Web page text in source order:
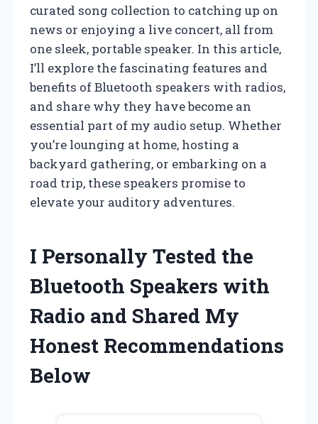
curated song collection to catching up on
news or enjoying a live concert, all from
one sleek, portable speaker. In this article,
I’ll explore the fascinating features and
benefits of Bluetooth speakers with radios,
and share why they have become an
essential part of my audio setup. Whether
you’re lounging at home, hosting a
backyard gathering, or embarking on a
road trip, these speakers promise to
elevate your auditory adventures.
I Personally Tested the
Bluetooth Speakers with
Radio and Shared My
Honest Recommendations
Below